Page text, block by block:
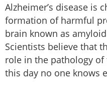
Alzheimer’s disease is
formation of harmful
brain known as
Scientists believe that
role in the pathology
this day no one knows